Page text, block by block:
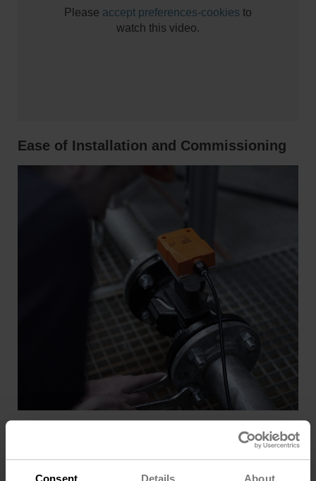
Please accept preferences-cookies to
watch this video.
Ease of Installation and Commissioning
Multi-point wet calibration enables hassle-free
installation and accurate flow measurement from start-